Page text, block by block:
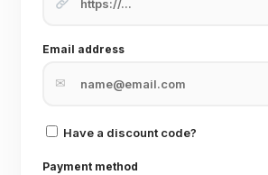
Email address
✉
Have a discount code?
Payment method